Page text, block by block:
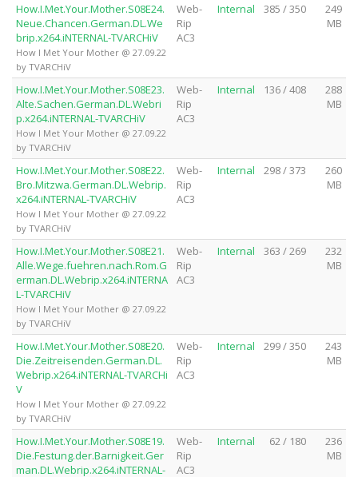
How.I.Met.Your.Mother.S08E24.
Neue.Chancen.German.DL.We
brip.x264.iNTERNAL-TVARCHiV
How I Met Your Mother @ 27.09.22
by TVARCHiV
Web-
Rip
AC3
Internal 385 / 350
249
MB
How.I.Met.Your.Mother.S08E23.
Alte.Sachen.German.DL.Webri
p.x264.iNTERNAL-TVARCHiV
How I Met Your Mother @ 27.09.22
by TVARCHiV
Web-
Rip
AC3
Internal 136 / 408
288
MB
How.I.Met.Your.Mother.S08E22.
Bro.Mitzwa.German.DL.Webrip.
x264.iNTERNAL-TVARCHiV
How I Met Your Mother @ 27.09.22
by TVARCHiV
Web-
Rip
AC3
Internal 298 / 373
260
MB
How.I.Met.Your.Mother.S08E21.
Alle.Wege.fuehren.nach.Rom.G
erman.DL.Webrip.x264.iNTERNA
L-TVARCHiV
How I Met Your Mother @ 27.09.22
by TVARCHiV
Web-
Rip
AC3
Internal 363 / 269
232
MB
How.I.Met.Your.Mother.S08E20.
Die.Zeitreisenden.German.DL.
Webrip.x264.iNTERNAL-TVARCHi
V
How I Met Your Mother @ 27.09.22
by TVARCHiV
Web-
Rip
AC3
Internal 299 / 350
243
MB
How.I.Met.Your.Mother.S08E19.
Die.Festung.der.Barnigkeit.Ger
man.DL.Webrip.x264.iNTERNAL-
Web-
Rip
AC3
Internal 62 / 180
236
MB